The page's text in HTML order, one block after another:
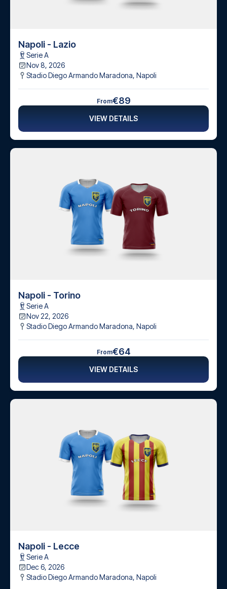
Napoli - Lazio
Serie A
Nov 8, 2026
Stadio Diego Armando Maradona, Napoli
From€89
VIEW DETAILS
Napoli - Torino
Serie A
Nov 22, 2026
Stadio Diego Armando Maradona, Napoli
From€64
VIEW DETAILS
Napoli - Lecce
Serie A
Dec 6, 2026
Stadio Diego Armando Maradona, Napoli